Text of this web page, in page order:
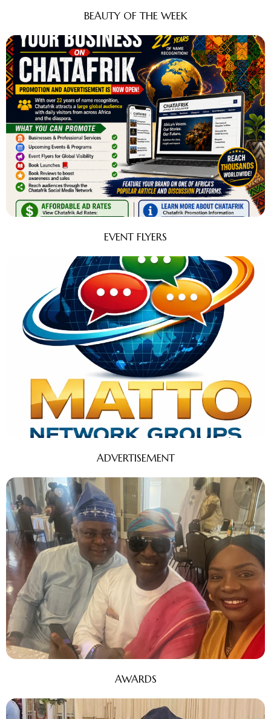
BEAUTY OF THE WEEK
EVENT FLYERS
ADVERTISEMENT
AWARDS